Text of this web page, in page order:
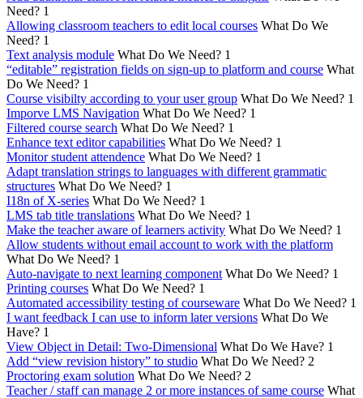
Need? 1
Allowing classroom teachers to edit local courses What Do We
Need? 1
Text analysis module What Do We Need? 1
“editable” registration fields on sign-up to platform and course What
Do We Need? 1
Course visibilty according to your user group What Do We Need? 1
Imporve LMS Navigation What Do We Need? 1
Filtered course search What Do We Need? 1
Enhance text editor capabilities What Do We Need? 1
Monitor student attendence What Do We Need? 1
Adapt translation strings to languages with different grammatic
structures What Do We Need? 1
I18n of X-series What Do We Need? 1
LMS tab title translations What Do We Need? 1
Make the teacher aware of learners activity What Do We Need? 1
Allow students without email account to work with the platform
What Do We Need? 1
Auto-navigate to next learning component What Do We Need? 1
Printing courses What Do We Need? 1
Automated accessibility testing of courseware What Do We Need? 1
I want feedback I can use to inform later versions What Do We
Have? 1
View Object in Detail: Two-Dimensional What Do We Have? 1
Add “view revision history” to studio What Do We Need? 2
Proctoring exam solution What Do We Need? 2
Teacher / staff can manage 2 or more instances of same course What